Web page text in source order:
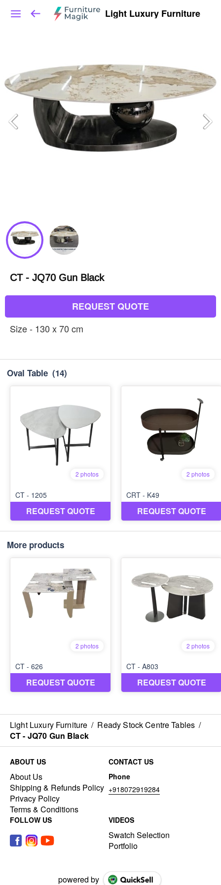
Light Luxury Furniture
CT - JQ70 Gun Black
REQUEST QUOTE
Size - 130 x 70 cm
Oval Table (14)
More products
Light Luxury Furniture / Ready Stock Centre Tables /
CT - JQ70 Gun Black
ABOUT US
About Us
Shipping & Refunds Policy
Privacy Policy
Terms & Conditions
CONTACT US
Phone
+918072919284
FOLLOW US VIDEOS
Swatch Selection
Portfolio
powered by